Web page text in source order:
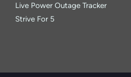
Live Power Outage Tracker
Strive For 5